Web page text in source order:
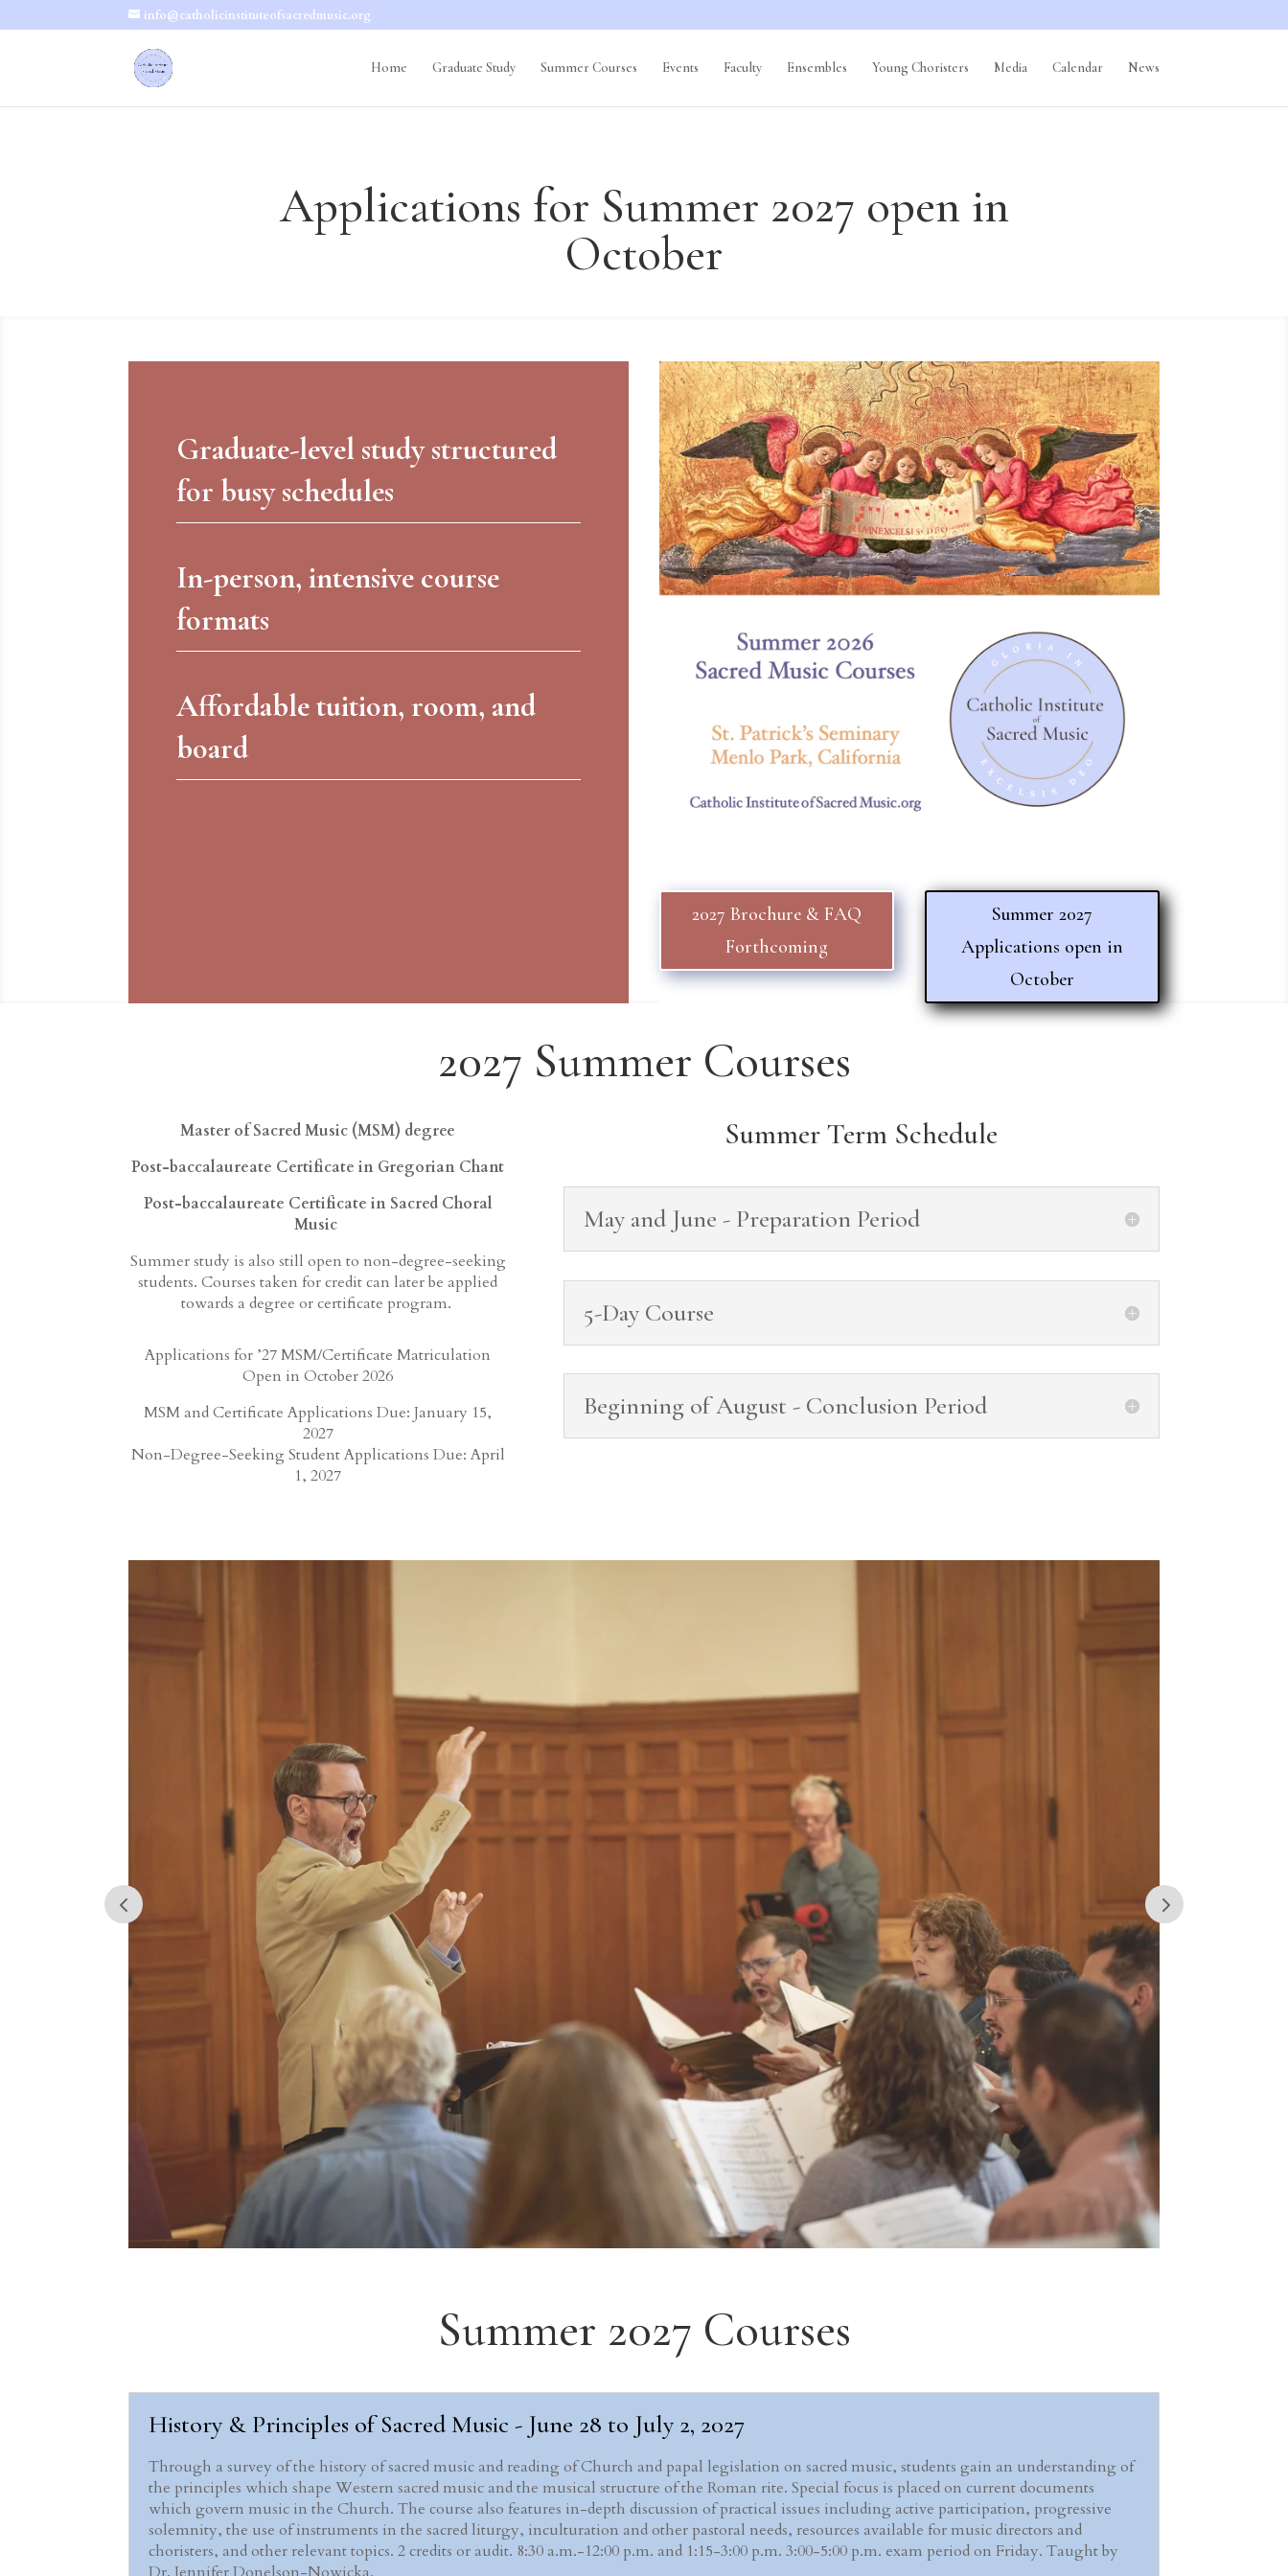
info@catholicinstituteofsacredmusic.org
Home Graduate Study Summer Courses Events Faculty Ensembles Young Choristers Media Calendar News
Applications for Summer 2027 open in
October
Graduate-level study structured
for busy schedules
In-person, intensive course
formats
Affordable tuition, room, and
board
2027 Brochure & FAQ
Forthcoming
Summer 2027
Applications open in
October
2027 Summer Courses
Master of Sacred Music (MSM) degree
Post-baccalaureate Certificate in Gregorian Chant
Post-baccalaureate Certificate in Sacred Choral
Music
Summer study is also still open to non-degree-seeking
students. Courses taken for credit can later be applied
towards a degree or certificate program.
Applications for ’27 MSM/Certificate Matriculation
Open in October 2026
MSM and Certificate Applications Due: January 15,
2027
Non-Degree-Seeking Student Applications Due: April
1, 2027
Summer Term Schedule
May and June - Preparation Period
5-Day Course
Beginning of August - Conclusion Period
Summer 2027 Courses
History & Principles of Sacred Music - June 28 to July 2, 2027
Through a survey of the history of sacred music and reading of Church and papal legislation on sacred music, students gain an understanding of
the principles which shape Western sacred music and the musical structure of the Roman rite. Special focus is placed on current documents
which govern music in the Church. The course also features in-depth discussion of practical issues including active participation, progressive
solemnity, the use of instruments in the sacred liturgy, inculturation and other pastoral needs, resources available for music directors and
choristers, and other relevant topics. 2 credits or audit. 8:30 a.m.-12:00 p.m. and 1:15-3:00 p.m. 3:00-5:00 p.m. exam period on Friday. Taught by
Dr. Jennifer Donelson-Nowicka.